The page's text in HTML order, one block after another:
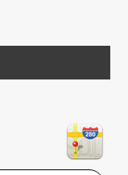
set you
certainly